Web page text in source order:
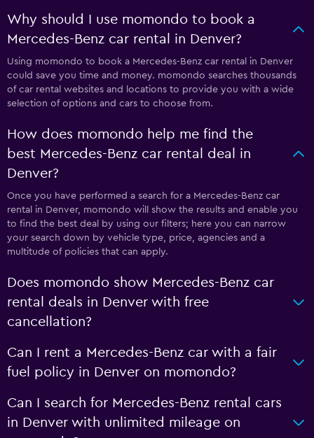
Why should I use momondo to book a
Mercedes-Benz car rental in Denver?
Using momondo to book a Mercedes-Benz car rental in Denver
could save you time and money. momondo searches thousands
of car rental websites and locations to provide you with a wide
selection of options and cars to choose from.
How does momondo help me find the
best Mercedes-Benz car rental deal in
Denver?
Once you have performed a search for a Mercedes-Benz car
rental in Denver, momondo will show the results and enable you
to find the best deal by using our filters; here you can narrow
your search down by vehicle type, price, agencies and a
multitude of policies that can apply.
Does momondo show Mercedes-Benz car
rental deals in Denver with free
cancellation?
Can I rent a Mercedes-Benz car with a fair
fuel policy in Denver on momondo?
Can I search for Mercedes-Benz rental cars
in Denver with unlimited mileage on